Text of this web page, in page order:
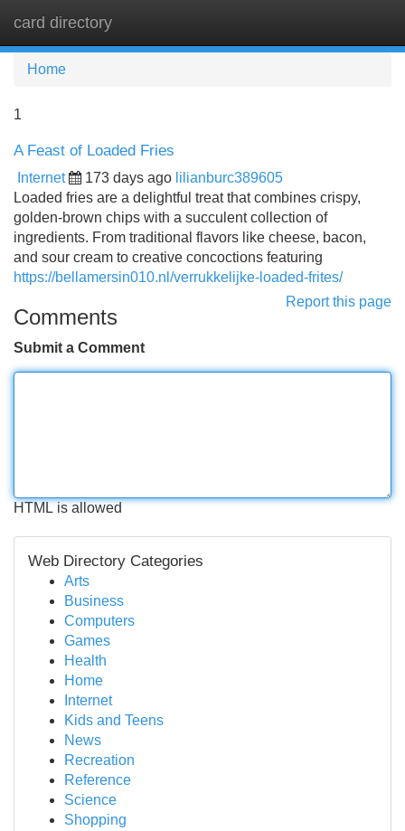
card directory
Home
1
A Feast of Loaded Fries
Internet 173 days ago lilianburc389605
Loaded fries are a delightful treat that combines crispy,
golden-brown chips with a succulent collection of
ingredients. From traditional flavors like cheese, bacon,
and sour cream to creative concoctions featuring
https://bellamersin010.nl/verrukkelijke-loaded-frites/
Report this page
Comments
Submit a Comment
HTML is allowed
Web Directory Categories
Arts
Business
Computers
Games
Health
Home
Internet
Kids and Teens
News
Recreation
Reference
Science
Shopping